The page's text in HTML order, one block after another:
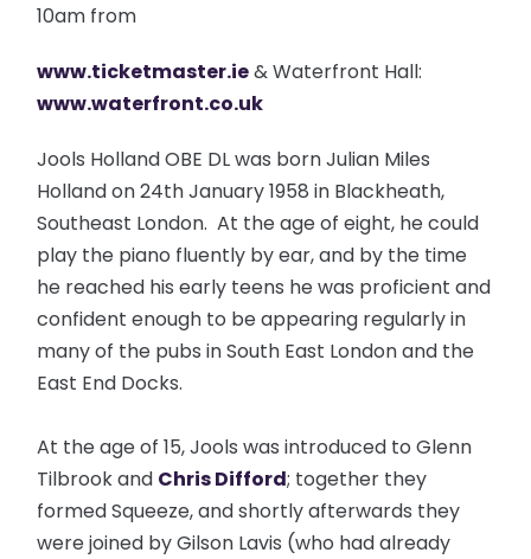
10am from
www.ticketmaster.ie& Waterfront Hall:
www.waterfront.co.uk
Jools Holland OBE DL was born Julian Miles
Holland on 24th January 1958 in Blackheath,
Southeast London. At the age of eight, he could
play the piano fluently by ear, and by the time
he reached his early teens he was proficient and
confident enough to be appearing regularly in
many of the pubs in South East London and the
East End Docks.
At the age of 15, Jools was introduced to Glenn
Tilbrook and Chris Difford; together they
formed Squeeze, and shortly afterwards they
were joined by Gilson Lavis (who had already